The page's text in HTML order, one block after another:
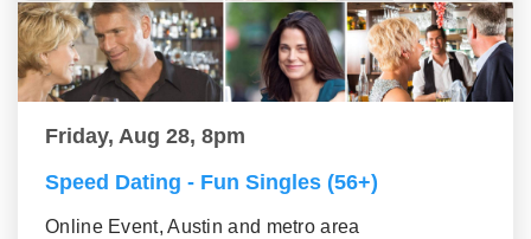
Friday, Aug 28, 8pm
Speed Dating - Fun Singles (56+)
Online Event, Austin and metro area